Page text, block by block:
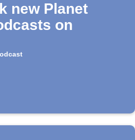
new Planet
on